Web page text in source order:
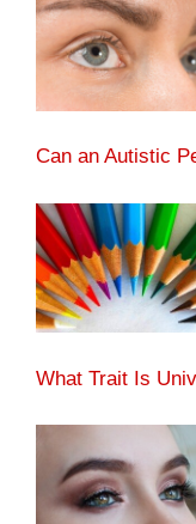
Can an Autistic
What Trait Is